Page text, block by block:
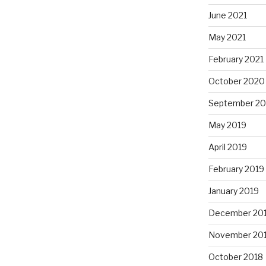
June 2021
May 2021
February 2021
October 2020
September
May 2019
April 2019
February 2019
January 2019
December
November
October 2018